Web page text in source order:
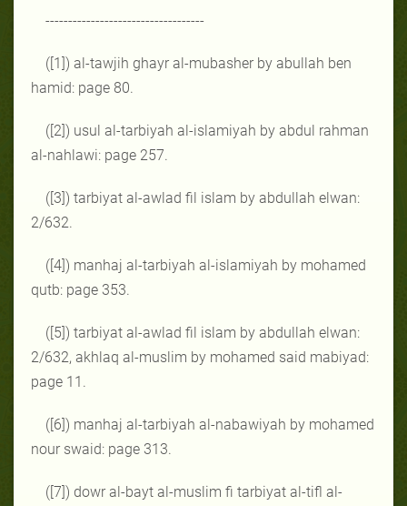
-----------------------------------
([1]) al-tawjih ghayr al-mubasher by abullah ben
hamid: page 80.
([2]) usul al-tarbiyah al-islamiyah by abdul rahman
al-nahlawi: page 257.
([3]) tarbiyat al-awlad fil islam by abdullah elwan:
2/632.
([4]) manhaj al-tarbiyah al-islamiyah by mohamed
qutb: page 353.
([5]) tarbiyat al-awlad fil islam by abdullah elwan:
2/632, akhlaq al-muslim by mohamed said mabiyad:
page 11.
([6]) manhaj al-tarbiyah al-nabawiyah by mohamed
nour swaid: page 313.
([7]) dowr al-bayt al-muslim fi tarbiyat al-tifl al-